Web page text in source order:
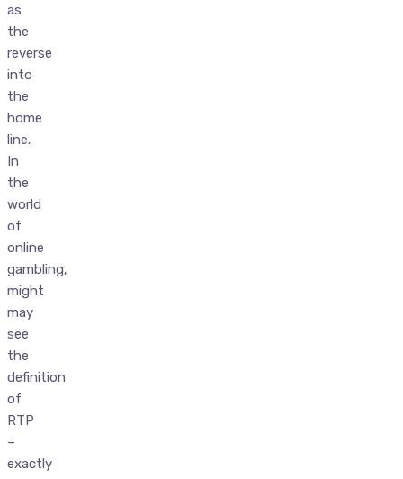
as
the
reverse
into
the
home
line.
In
the
world
of
online
gambling,
might
may
see
the
definition
of
RTP
–
exactly